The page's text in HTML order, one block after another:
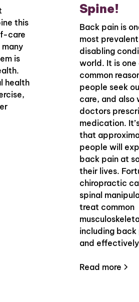
this
care
is
health
Spine!
Back pain is
most
disabling
world. It is
common
people seek
care, and also
doctors
medication.
that
people will
back pain at
their lives.
chiropractic
spinal
treat common
including back
and
Read more